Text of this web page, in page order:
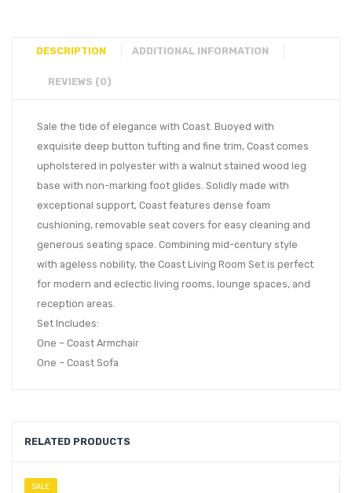
DESCRIPTION ADDITIONAL INFORMATION
REVIEWS (0)
Sale the tide of elegance with Coast. Buoyed with
exquisite deep button tufting and fine trim, Coast comes
upholstered in polyester with a walnut stained wood leg
base with non-marking foot glides. Solidly made with
exceptional support, Coast features dense foam
cushioning, removable seat covers for easy cleaning and
generous seating space. Combining mid-century style
with ageless nobility, the Coast Living Room Set is perfect
for modern and eclectic living rooms, lounge spaces, and
reception areas.
Set Includes:
One – Coast Armchair
One – Coast Sofa
RELATED PRODUCTS
SALE